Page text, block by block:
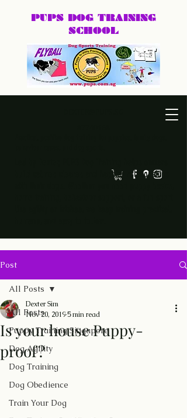
build calmer, clearer, and happier relationships
PUPS DOG TRAINING
SCHOOL
Post
All Posts
Puppy Training Singapore
Dog Agility
Dog Training
Dog Obedience
Train Your Dog
All Posts
Is your house Puppy-
proof?
Dexter Sim
Nov 20, 20195 min read